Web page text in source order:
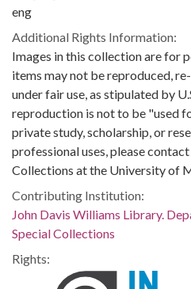
eng
Additional Rights Information:
Images in this collection are for
items may not be reproduced,
under fair use, as stipulated by
reproduction is not to be "used
private study, scholarship, or
professional uses, please
Collections at the University of
Contributing Institution:
John Davis Williams Library.
Special Collections
Rights: